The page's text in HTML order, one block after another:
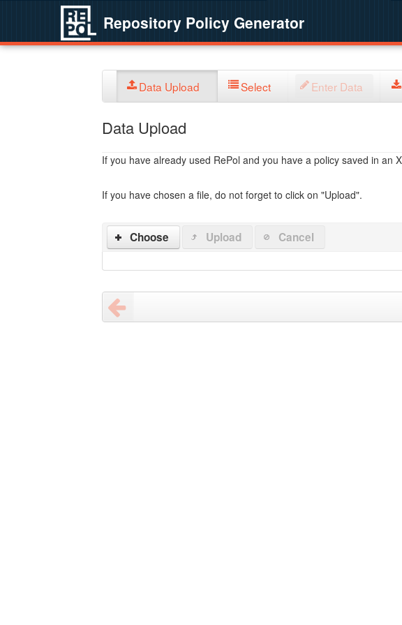
Repository Policy Generator
Data Upload Select Enter Data
Data Upload
If you have already used RePol and you have a policy saved in
If you have chosen a file, do not forget to click on "Upload".
Choose Upload Cancel